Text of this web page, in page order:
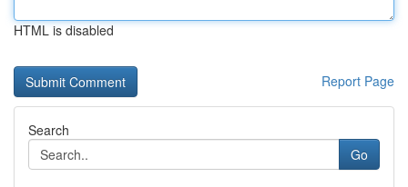
HTML is disabled
Report Page
Search
Go